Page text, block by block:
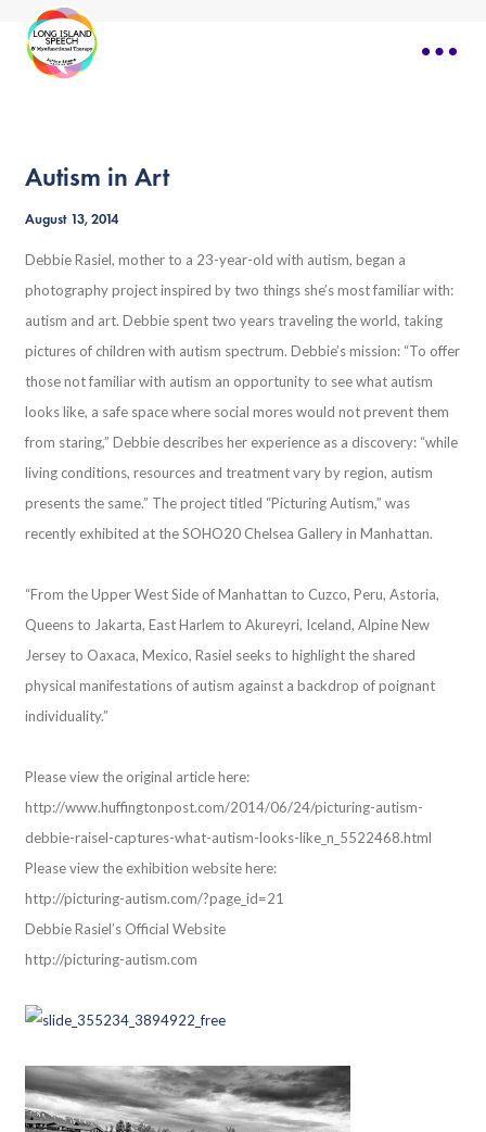
Autism in Art
August 13, 2014
Debbie Rasiel, mother to a 23-year-old with autism, began a
photography project inspired by two things she’s most familiar with:
autism and art. Debbie spent two years traveling the world, taking
pictures of children with autism spectrum. Debbie’s mission: “To offer
those not familiar with autism an opportunity to see what autism
looks like, a safe space where social mores would not prevent them
from staring,” Debbie describes her experience as a discovery: “while
living conditions, resources and treatment vary by region, autism
presents the same.” The project titled “Picturing Autism,” was
recently exhibited at the SOHO20 Chelsea Gallery in Manhattan.
“From the Upper West Side of Manhattan to Cuzco, Peru, Astoria,
Queens to Jakarta, East Harlem to Akureyri, Iceland, Alpine New
Jersey to Oaxaca, Mexico, Rasiel seeks to highlight the shared
physical manifestations of autism against a backdrop of poignant
individuality.”
Please view the original article here:
http://www.huffingtonpost.com/2014/06/24/picturing-autism-
debbie-raisel-captures-what-autism-looks-like_n_5522468.html
Please view the exhibition website here:
http://picturing-autism.com/?page_id=21
Debbie Rasiel’s Official Website
http://picturing-autism.com